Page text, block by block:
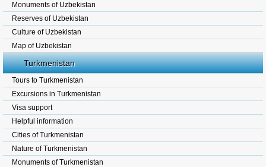
Monuments of Uzbekistan
Reserves of Uzbekistan
Culture of Uzbekistan
Map of Uzbekistan
Turkmenistan
Tours to Turkmenistan
Excursions in Turkmenistan
Visa support
Helpful information
Cities of Turkmenistan
Nature of Turkmenistan
Monuments of Turkmenistan